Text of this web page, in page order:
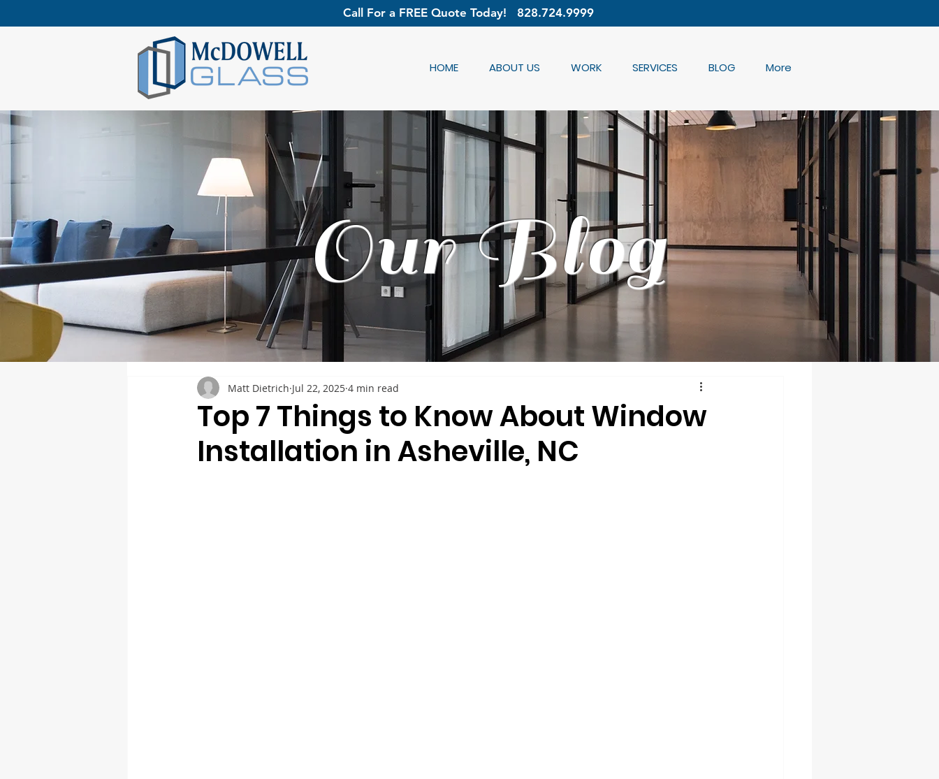
Call For a FREE Quote Today! 828.724.9999
HOME ABOUT US WORK SERVICES BLOG More
Our Blog
Top 7 Things to Know About Window
Installation in Asheville, NC
Matt Dietrich Jul 22, 2025 4 min read